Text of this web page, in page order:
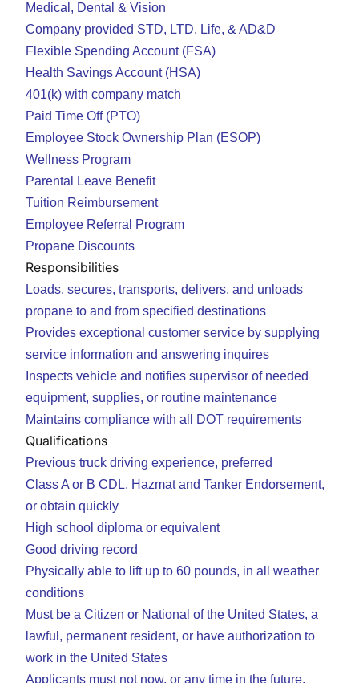
Medical, Dental & Vision
Company provided STD, LTD, Life, & AD&D
Flexible Spending Account (FSA)
Health Savings Account (HSA)
401(k) with company match
Paid Time Off (PTO)
Employee Stock Ownership Plan (ESOP)
Wellness Program
Parental Leave Benefit
Tuition Reimbursement
Employee Referral Program
Propane Discounts
Responsibilities
Loads, secures, transports, delivers, and unloads
propane to and from specified destinations
Provides exceptional customer service by supplying
service information and answering inquires
Inspects vehicle and notifies supervisor of needed
equipment, supplies, or routine maintenance
Maintains compliance with all DOT requirements
Qualifications
Previous truck driving experience, preferred
Class A or B CDL, Hazmat and Tanker Endorsement,
or obtain quickly
High school diploma or equivalent
Good driving record
Physically able to lift up to 60 pounds, in all weather
conditions
Must be a Citizen or National of the United States, a
lawful, permanent resident, or have authorization to
work in the United States
Applicants must not now, or any time in the future,